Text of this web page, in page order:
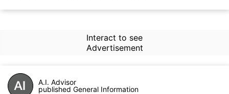
Interact to see
Advertisement
A.I. Advisor
published General Information